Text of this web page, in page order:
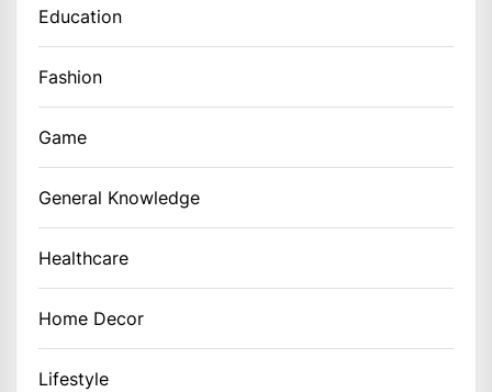
Education
Fashion
Game
General Knowledge
Healthcare
Home Decor
Lifestyle